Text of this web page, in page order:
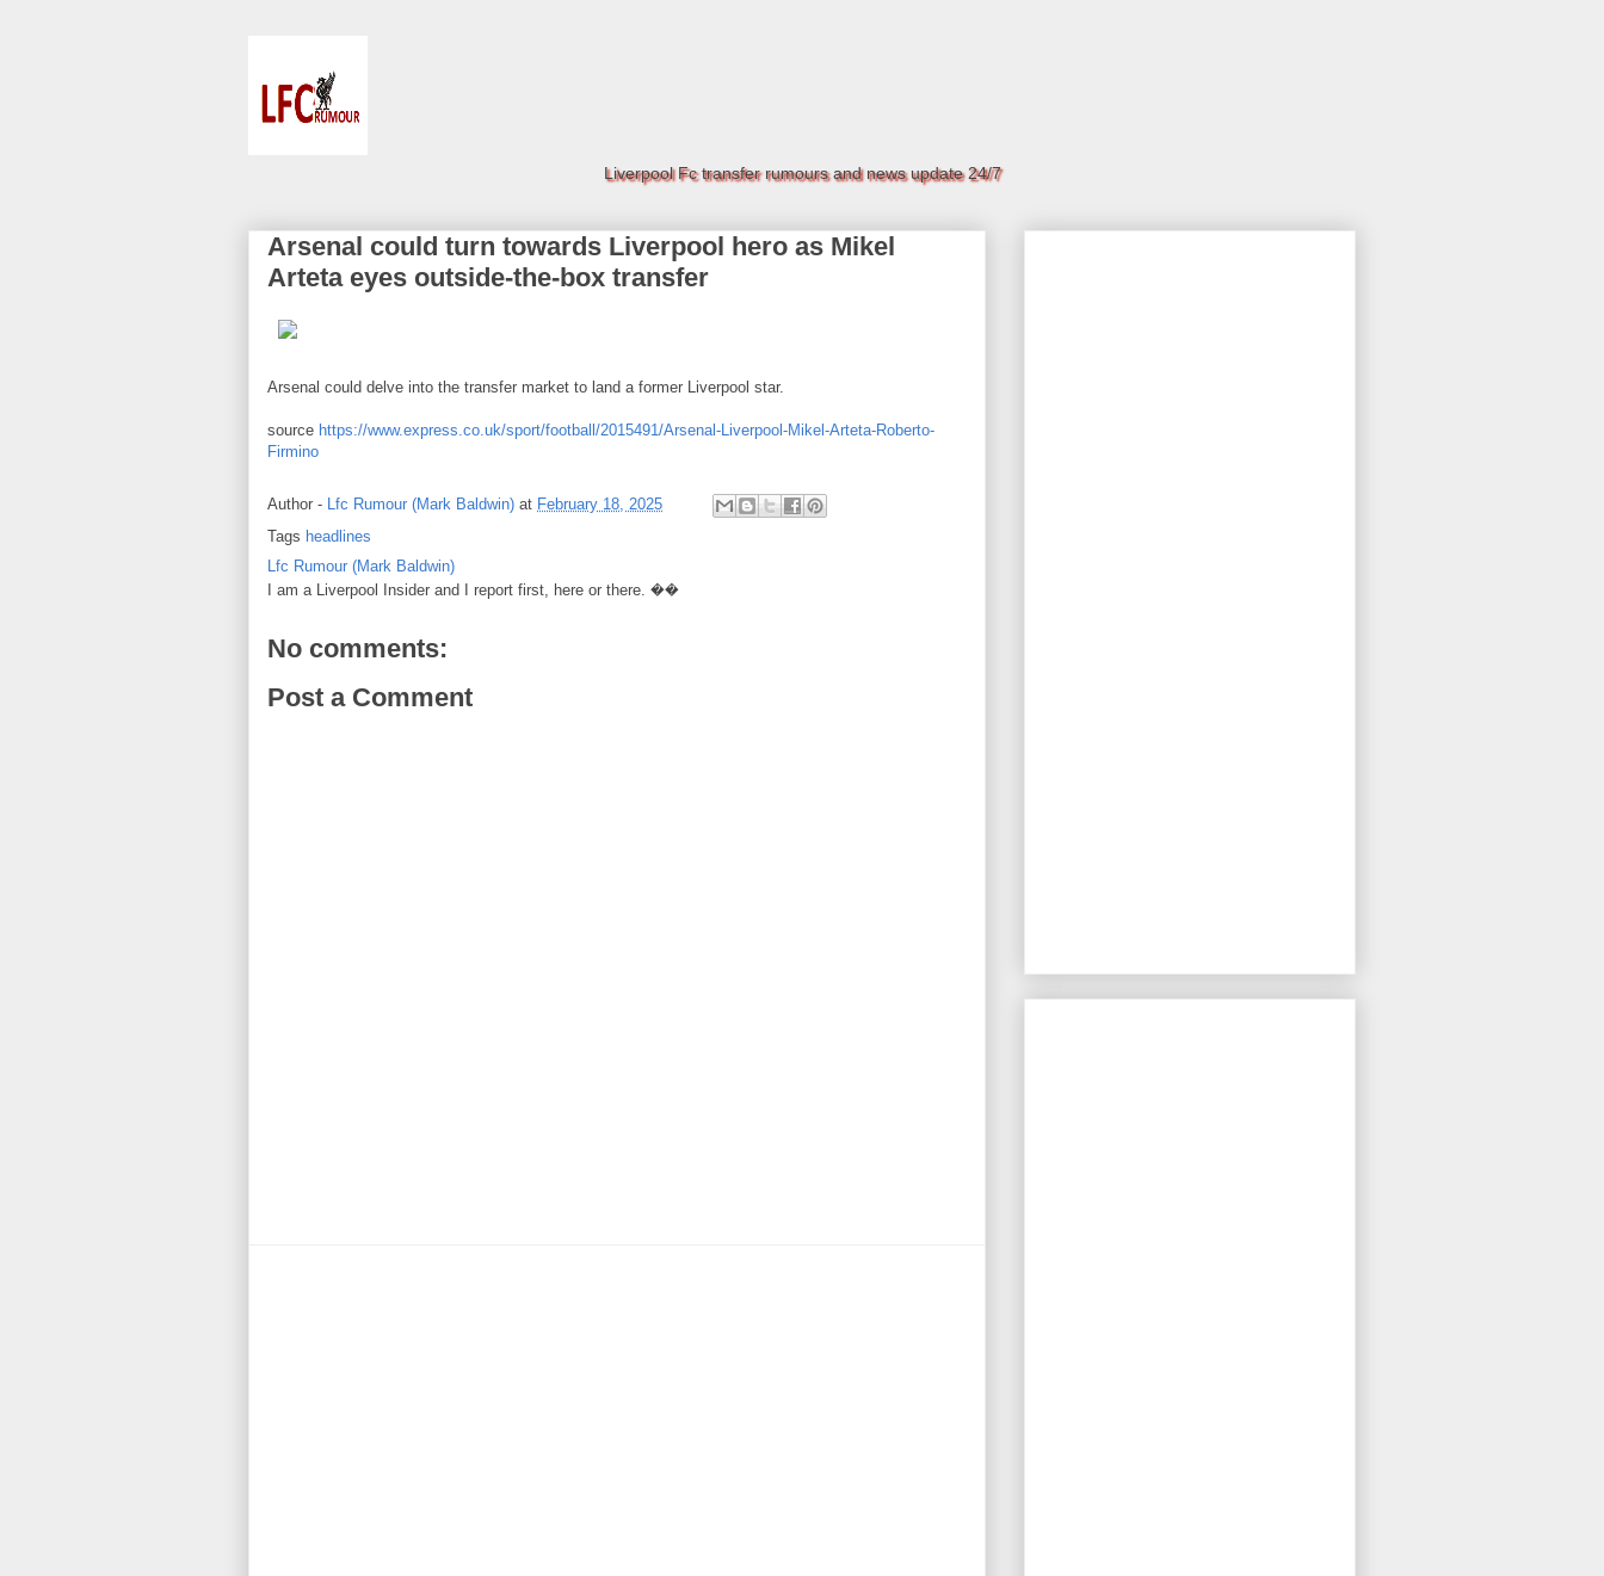
Liverpool Fc transfer rumours and news update 24/7
Arsenal could turn towards Liverpool hero as Mikel
Arteta eyes outside-the-box transfer
Arsenal could delve into the transfer market to land a former Liverpool star.
source https://www.express.co.uk/sport/football/2015491/Arsenal-Liverpool-Mikel-Arteta-Roberto-
Firmino
Author - Lfc Rumour (Mark Baldwin) at February 18, 2025
Tags headlines
Lfc Rumour (Mark Baldwin)
I am a Liverpool Insider and I report first, here or there. ��
No comments:
Post a Comment